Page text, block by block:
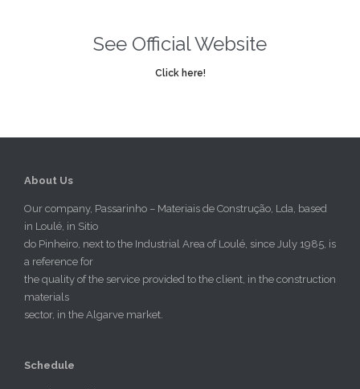
See Official Website
Click here!
About Us
Our company, Passarinho – Materiais de Construção, Lda, based
in Loulé, in Sitio
do Pinheiro, next to the Industrial Area of Loulé, since July 1985, is
a reference for
the quality of the service provided to the client, in the construction
materials
sector, in the Algarve market.
Schedule